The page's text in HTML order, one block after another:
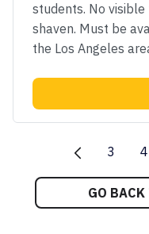
students. No
shaven. Must be
the Los Angeles
3 4
GO